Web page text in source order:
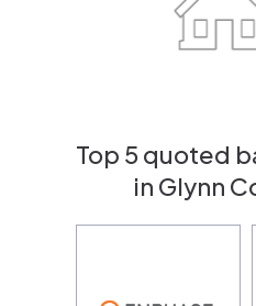
Top 5 quoted
in Glynn